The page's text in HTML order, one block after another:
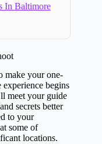
In Baltimore
make your one-
begins
meet your guide
secrets better
to your
some of
locations.